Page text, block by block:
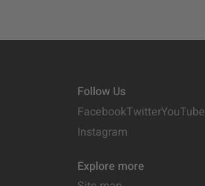
Follow Us
FacebookTwitterYouTube
Instagram
Explore more